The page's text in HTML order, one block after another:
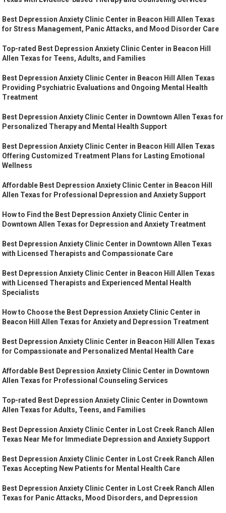
Best Depression Anxiety Clinic Center in Beacon Hill Allen Texas
for Stress Management, Panic Attacks, and Mood Disorder Care
Top-rated Best Depression Anxiety Clinic Center in Beacon Hill
Allen Texas for Teens, Adults, and Families
Best Depression Anxiety Clinic Center in Beacon Hill Allen Texas
Providing Psychiatric Evaluations and Ongoing Mental Health
Treatment
Best Depression Anxiety Clinic Center in Downtown Allen Texas for
Personalized Therapy and Mental Health Support
Best Depression Anxiety Clinic Center in Beacon Hill Allen Texas
Offering Customized Treatment Plans for Lasting Emotional
Wellness
Affordable Best Depression Anxiety Clinic Center in Beacon Hill
Allen Texas for Professional Depression and Anxiety Support
How to Find the Best Depression Anxiety Clinic Center in
Downtown Allen Texas for Depression and Anxiety Treatment
Best Depression Anxiety Clinic Center in Downtown Allen Texas
with Licensed Therapists and Compassionate Care
Best Depression Anxiety Clinic Center in Beacon Hill Allen Texas
with Licensed Therapists and Experienced Mental Health
Specialists
How to Choose the Best Depression Anxiety Clinic Center in
Beacon Hill Allen Texas for Anxiety and Depression Treatment
Best Depression Anxiety Clinic Center in Beacon Hill Allen Texas
for Compassionate and Personalized Mental Health Care
Affordable Best Depression Anxiety Clinic Center in Downtown
Allen Texas for Professional Counseling Services
Top-rated Best Depression Anxiety Clinic Center in Downtown
Allen Texas for Adults, Teens, and Families
Best Depression Anxiety Clinic Center in Lost Creek Ranch Allen
Texas Near Me for Immediate Depression and Anxiety Support
Best Depression Anxiety Clinic Center in Lost Creek Ranch Allen
Texas Accepting New Patients for Mental Health Care
Best Depression Anxiety Clinic Center in Lost Creek Ranch Allen
Texas for Panic Attacks, Mood Disorders, and Depression